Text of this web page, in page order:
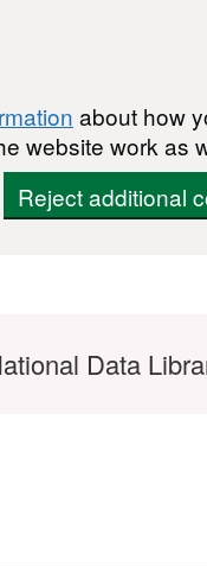
about how
website work as
Reject additional
Data